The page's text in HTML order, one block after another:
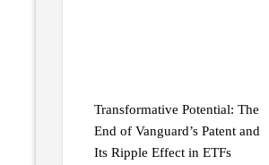
Transformative Potential: The
End of Vanguard’s Patent and
Its Ripple Effect in ETFs